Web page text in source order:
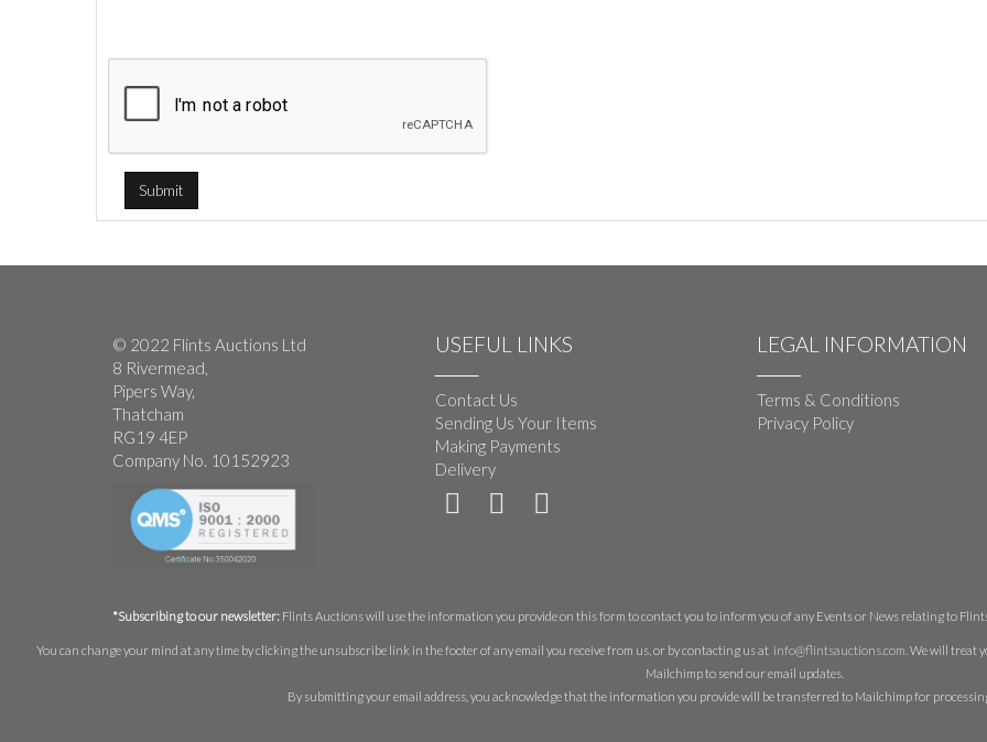
© 2022 Flints Auctions Ltd
8 Rivermead,
Pipers Way,
Thatcham
RG19 4EP
Company No. 10152923
USEFUL LINKS
Contact Us
Sending Us Your Items
Making Payments
Delivery
LEGAL INFORMATION
Terms & Conditions
Privacy Policy
*Subscribing to our newsletter:Flints Auctions will use the information you provide on this form to contact you to inform you of any Events or News relating to
You can change your mind at any time by clicking the unsubscribe link in the footer of any email you receive from us, or by contacting us at info@flintsauctions.com . We will treat
Mailchimp to send our email updates.
By submitting your email address, you acknowledge that the information you provide will be transferred to Mailchimp for